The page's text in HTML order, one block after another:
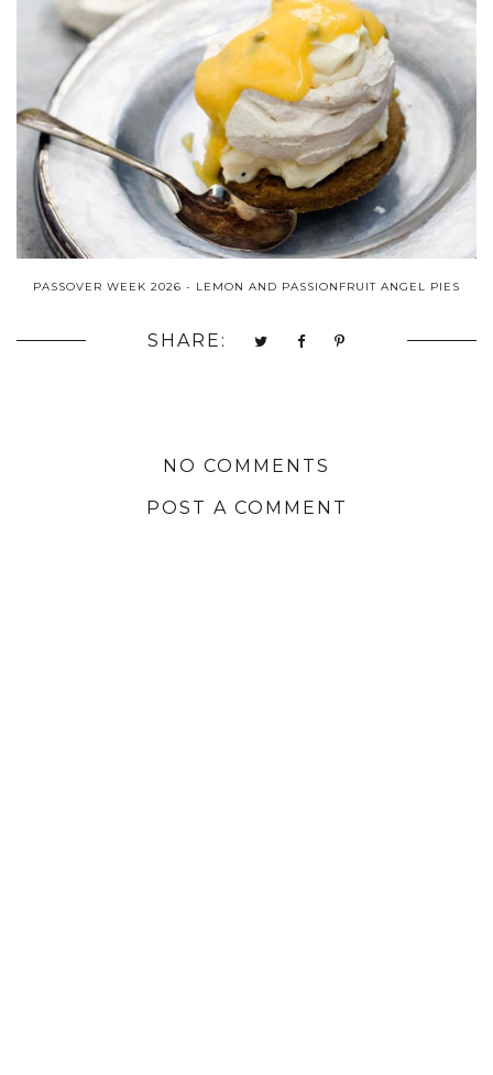
PASSOVER WEEK 2026 - LEMON AND PASSIONFRUIT ANGEL PIES
SHARE:
NO COMMENTS
POST A COMMENT